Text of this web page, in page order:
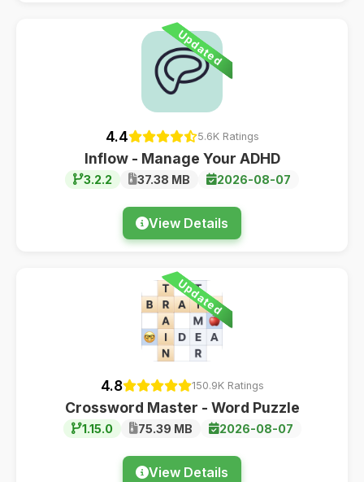
Updated
4.4 5.6K Ratings
Inflow - Manage Your ADHD
3.2.2 37.38 MB 2026-08-07
View Details
Updated
4.8 150.9K Ratings
Crossword Master - Word Puzzle
1.15.0 75.39 MB 2026-08-07
View Details